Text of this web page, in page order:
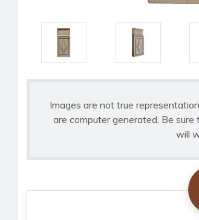
Images are not true
are computer generated. Be sure
will